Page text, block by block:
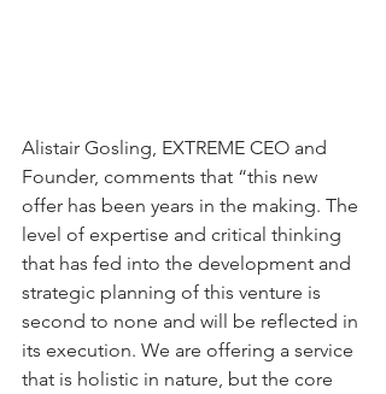
Alistair Gosling, EXTREME CEO and
Founder, comments that “this new
offer has been years in the making. The
level of expertise and critical thinking
that has fed into the development and
strategic planning of this venture is
second to none and will be reflected in
its execution. We are offering a service
that is holistic in nature, but the core